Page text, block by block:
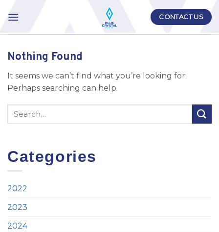
CONTACT US
Nothing Found
It seems we can’t find what you’re looking for.
Perhaps searching can help.
Categories
2022
2023
2024